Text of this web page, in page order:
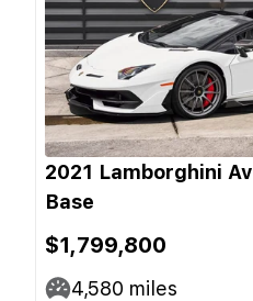
2021 Lamborghini
Base
$1,799,800
4,580 miles